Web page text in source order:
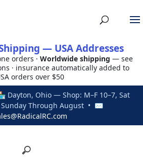
— USA Addresses
orders · Worldwide shipping — see
· insurance automatically added to
orders over $50
Dayton, Ohio — Shop: M–F 10–7, Sat
Sunday Through August • ✉